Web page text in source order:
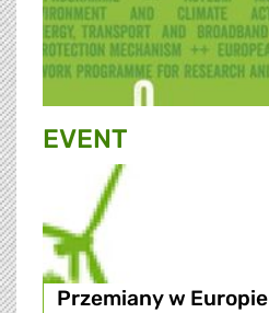
EVENT
Przemiany w Europie